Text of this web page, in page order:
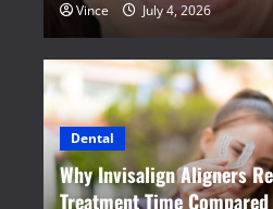
How Composite
Vince July 4, 2026
Dental
Why Invisalign Aligners
Treatment Time